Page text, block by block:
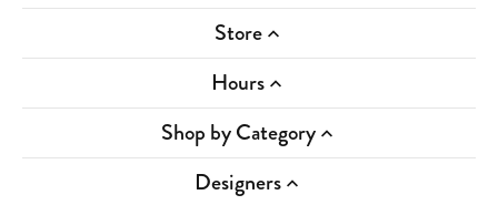
Store
Hours
Shop by Category
Designers